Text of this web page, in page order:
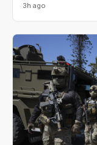
3h ago